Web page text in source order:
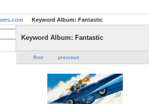
Keyword Album: Fantastic
Keyword Album: Fantastic
first previous